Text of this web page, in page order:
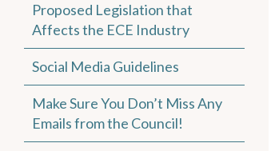
Proposed Legislation that
Affects the ECE Industry
Social Media Guidelines
Make Sure You Don’t Miss Any
Emails from the Council!